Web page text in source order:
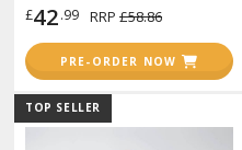
ALL PAINTS
Markers
Line Markers (Ultra Fine Tip)
£42.99 RRP £58.86
PRE-ORDER NOW
TOP SELLER